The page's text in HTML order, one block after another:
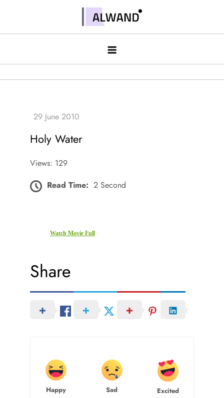
contentAlwand
Holy Water
Views: 129
Read Time: 2 Second
Watch Movie Full
Share
Happy Sad Excited